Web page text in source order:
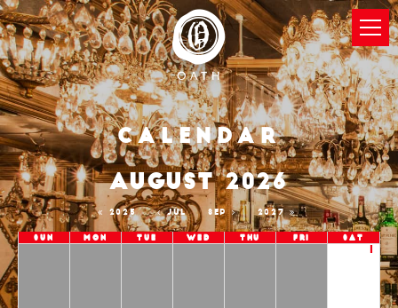
Calendar
2025 JUL
AUGUST 2026
SEP 2027
Sun Mon Tue Wed Thu Fri Sat